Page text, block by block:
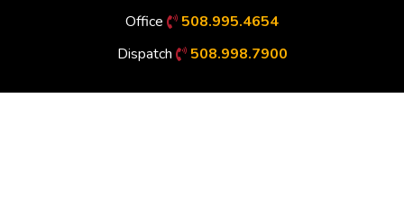
Office
508.995.4654
Dispatch
508.998.7900